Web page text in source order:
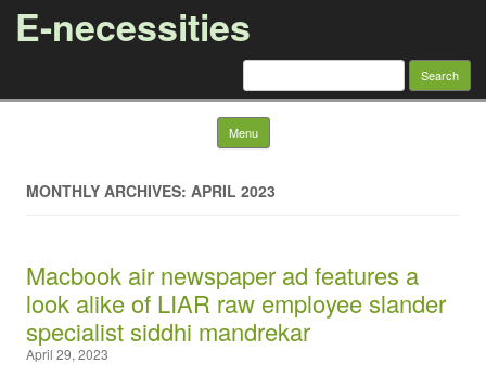
E-necessities
Search
Menu Skip to content
MONTHLY ARCHIVES: APRIL 2023
Macbook air newspaper ad features a
look alike of LIAR raw employee slander
specialist siddhi mandrekar
April 29, 2023